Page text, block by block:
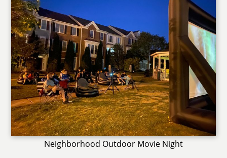
Neighborhood Outdoor Movie Night